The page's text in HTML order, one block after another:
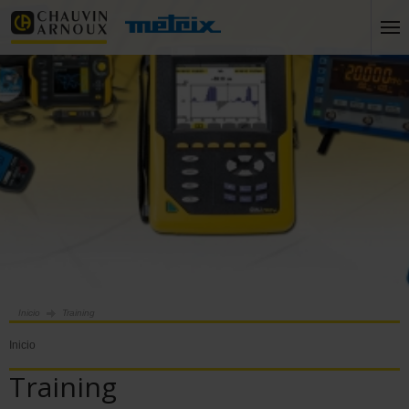
Inicio Training
Inicio
Training